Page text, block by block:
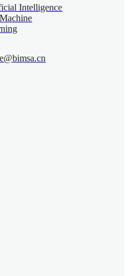
Intelligence